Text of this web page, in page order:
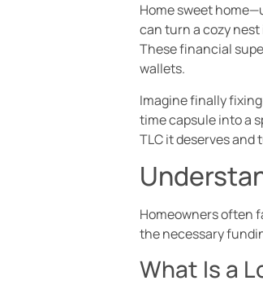
Home sweet
can turn a cozy nest
These financial
wallets.
Imagine finally
time capsule into a
TLC it deserves
Homeowners often
the necessary
What Is a